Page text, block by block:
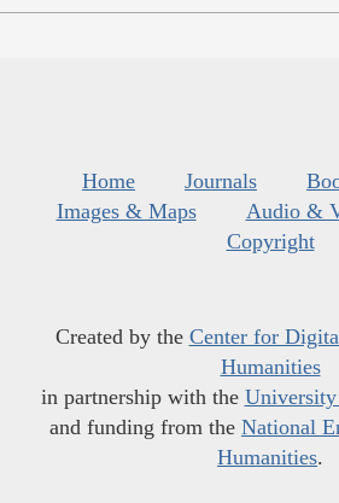
Home Journals
Images & Maps
Audio &
Copyright
Created by the Center for
Humanities
in partnership with the University
and funding from the National
Humanities.